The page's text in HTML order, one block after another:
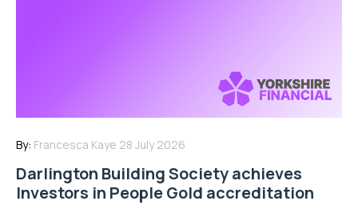
By: Francesca Kaye 28 July 2026
Darlington Building Society achieves
Investors in People Gold accreditation